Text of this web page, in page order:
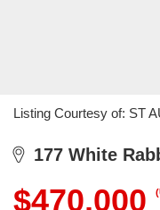
Listing Courtesy of: ST
177 White
$470,000